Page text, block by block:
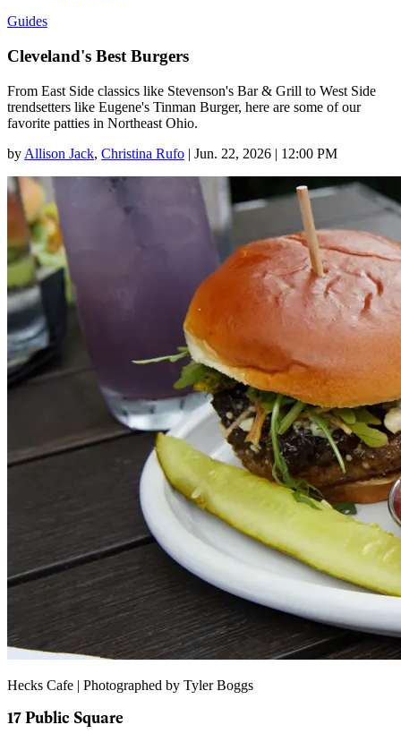
Guides
Cleveland's Best Burgers
From East Side classics like Stevenson's Bar & Grill to West Side
trendsetters like Eugene's Tinman Burger, here are some of our
favorite patties in Northeast Ohio.
by Allison Jack, Christina Rufo | Jun. 22, 2026 | 12:00 PM
Hecks Cafe | Photographed by Tyler Boggs
17 Public Square